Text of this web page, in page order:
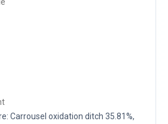
Carrousel oxidation ditch 35.81%,